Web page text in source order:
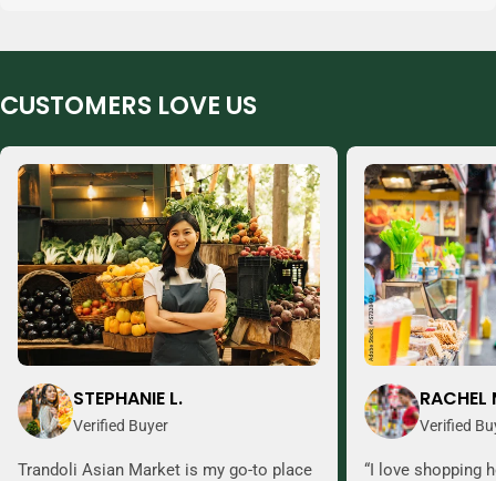
CUSTOMERS LOVE US
STEPHANIE L.
Verified Buyer
Trandoli Asian Market is my go-to place
RACHEL
Verified
“I love shopping